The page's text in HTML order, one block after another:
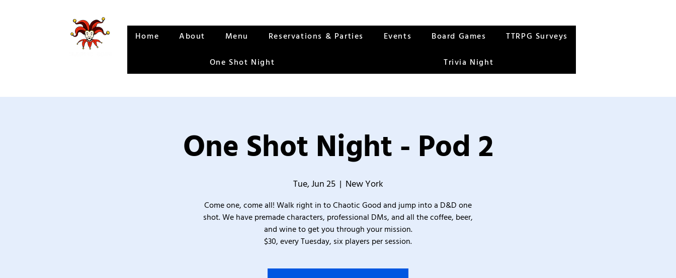
Home About Menu Reservations & Parties Events Board Games TTRPG Surveys
One Shot Night Trivia Night
One Shot Night - Pod 2
Tue, Jun 25
  |
New York
Come one, come all! Walk right in to Chaotic Good and jump into a D&D one
shot. We have premade characters, professional DMs, and all the coffee, beer,
and wine to get you through your mission.
$30, every Tuesday, six players per session.